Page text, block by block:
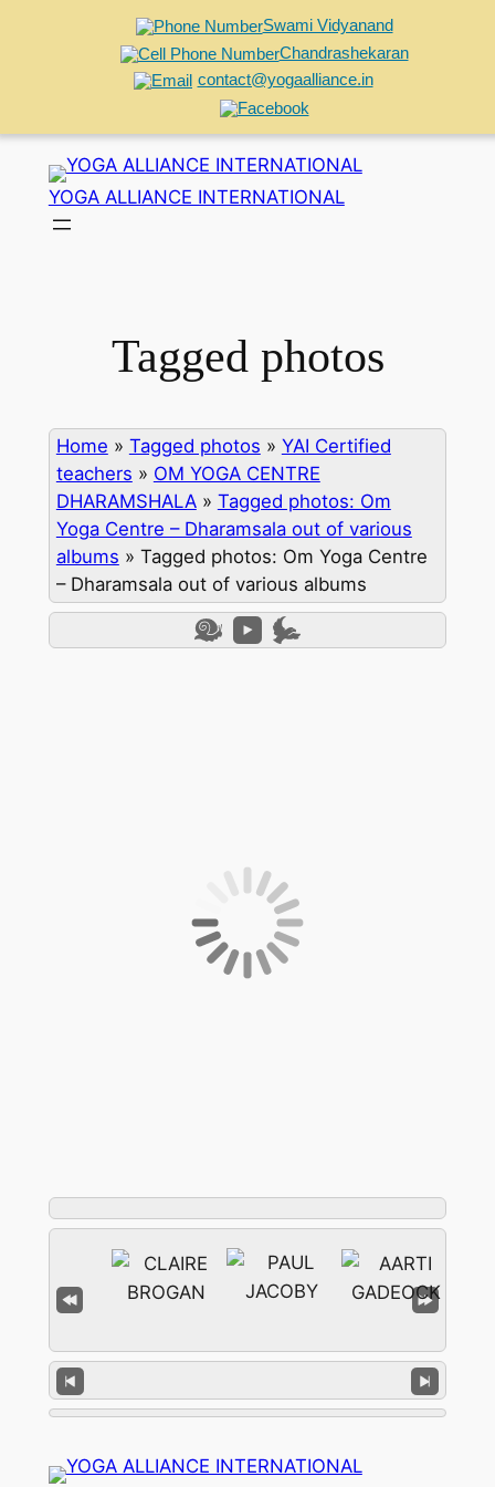
Swami Vidyanand
Chandrashekaran
contact@yogaalliance.in
content
YOGA ALLIANCE INTERNATIONAL
Tagged photos
Home » Tagged photos » YAI Certified
teachers » OM YOGA CENTRE
DHARAMSHALA» Tagged photos: Om
Yoga Centre – Dharamsala out of various
albums » Tagged photos: Om Yoga Centre
– Dharamsala out of various albums